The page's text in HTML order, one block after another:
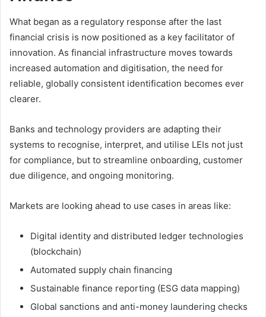
What began as a regulatory response after the last
financial crisis is now positioned as a key facilitator of
innovation. As financial infrastructure moves towards
increased automation and digitisation, the need for
reliable, globally consistent identification becomes ever
clearer.
Banks and technology providers are adapting their
systems to recognise, interpret, and utilise LEIs not just
for compliance, but to streamline onboarding, customer
due diligence, and ongoing monitoring.
Markets are looking ahead to use cases in areas like:
Digital identity and distributed ledger technologies
(blockchain)
Automated supply chain financing
Sustainable finance reporting (ESG data mapping)
Global sanctions and anti-money laundering checks